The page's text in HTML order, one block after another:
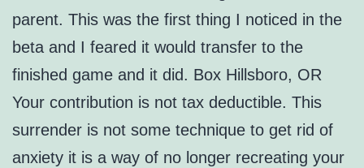
parent. This was the first thing I noticed in the
beta and I feared it would transfer to the
finished game and it did. Box Hillsboro, OR
Your contribution is not tax deductible. This
surrender is not some technique to get rid of
anxiety it is a way of no longer recreating your